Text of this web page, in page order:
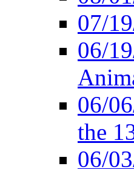
07/
06/
06/
the
06/